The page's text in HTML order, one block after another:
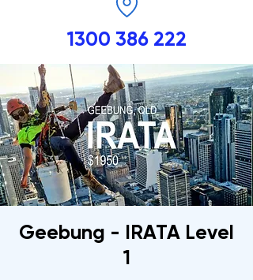
1300 386 222
Geebung - IRATA Level
1